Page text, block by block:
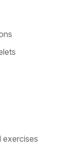
exercises